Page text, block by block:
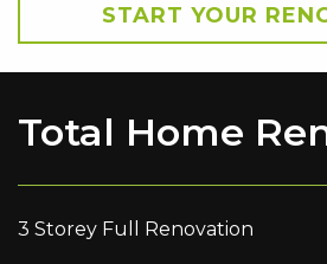
START YOUR
Total Home
3 Storey Full Renovation